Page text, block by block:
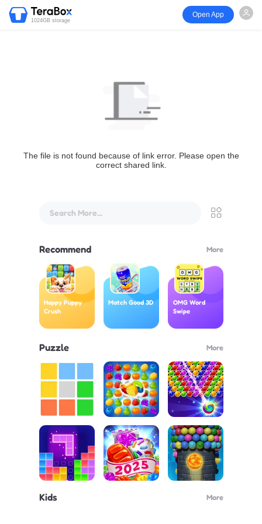
1024GB storage
Open App
The file is not found because of link error. Please open the
correct shared link.